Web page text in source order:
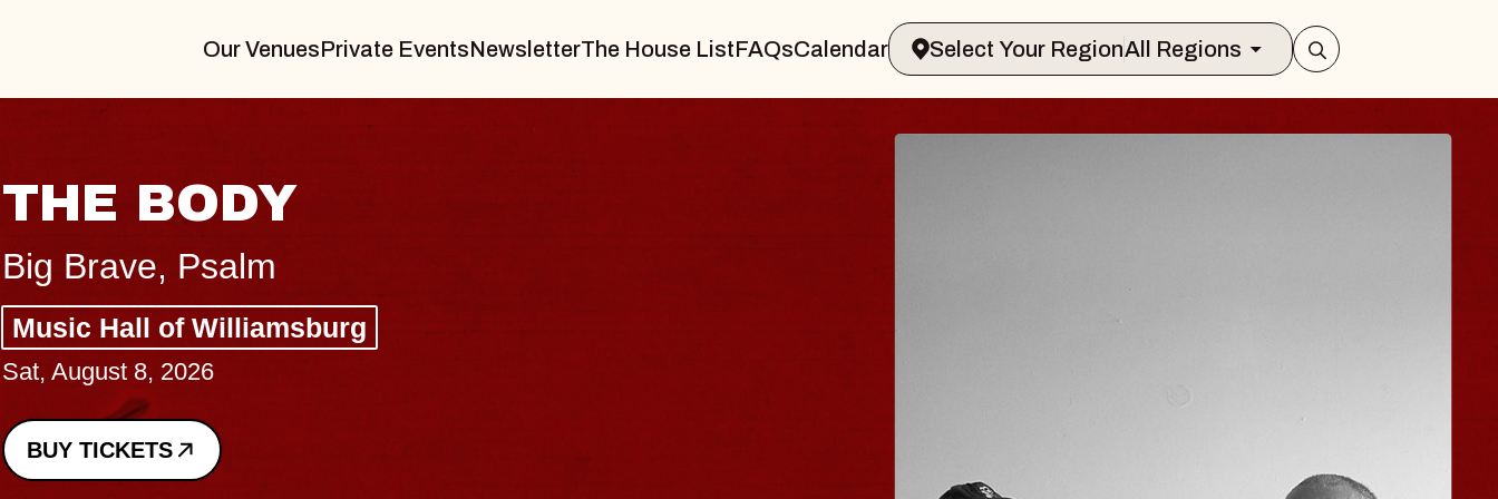
Our VenuesPrivate EventsNewsletterThe House ListFAQsCalendar Select Your RegionAll Regions
BLUES TRAVELER & GIN
BLOSSOMS
Spin Doctors
Constellation Brands Marvin Sands Performing Arts Center
- CMAC
Sun, August 9, 2026